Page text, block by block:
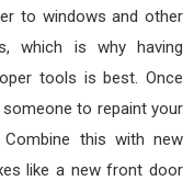
to windows and other
which is why having
tools is best. Once
to repaint your
this with new
like a new front door